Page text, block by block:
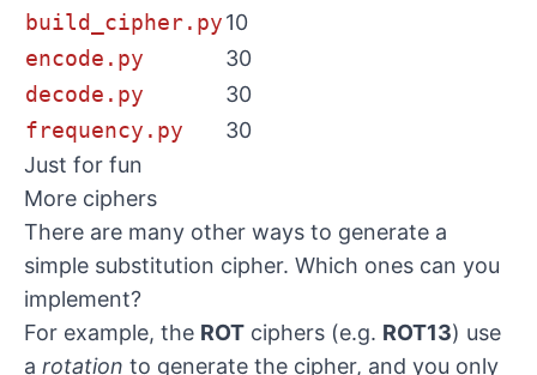
build_cipher.py10
encode.py
30
decode.py
30
frequency.py
30
Just for fun
More ciphers
There are many other ways to generate a
simple substitution cipher. Which ones can you
implement?
For example, the ROT ciphers (e.g. ROT13) use
a rotation to generate the cipher, and you only